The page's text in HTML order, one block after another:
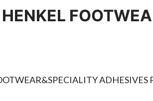
HENKEL
ADHESIVES